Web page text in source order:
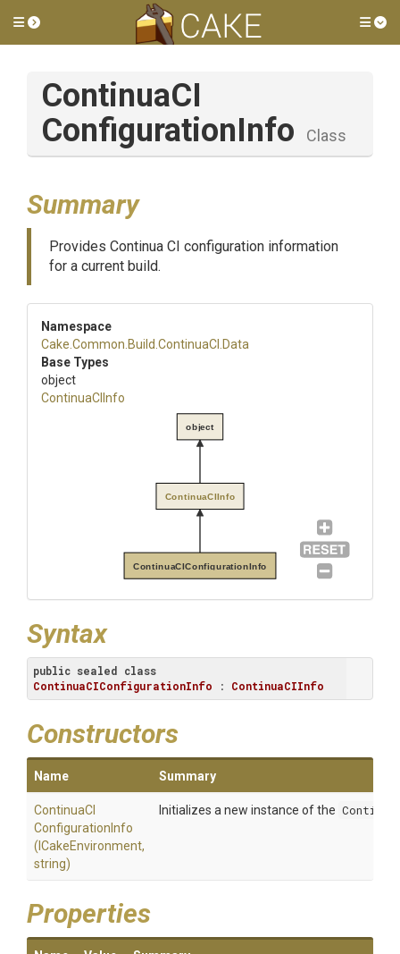
Toggle side menu
ContinuaCI
ConfigurationInfo Class
Summary
Provides Continua CI configuration information
for a current build.
Namespace
Cake .Common .Build .ContinuaCI .Data
Base Types
object
ContinuaCIInfo
ContinuaCIConfigurationInfo
ContinuaCIInfo
object
Syntax
public sealed class
ContinuaCIConfigurationInfo : ContinuaCIInfo
Constructors
Name Summary
ContinuaC
Configuration Info
(ICakeEnvironment,
string)
Initializes a new instance of the
Properties